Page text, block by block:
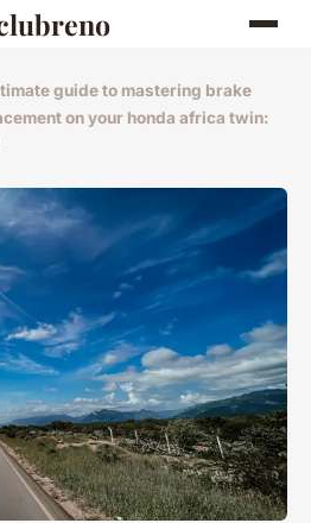
guide to mastering brake
on your honda africa twin: